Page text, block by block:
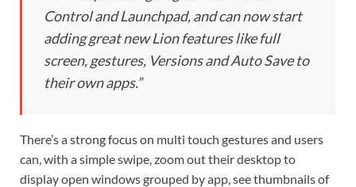
Control and Launchpad, and can now start
adding great new Lion features like full
screen, gestures, Versions and Auto Save to
their own apps.”
There’s a strong focus on multi touch gestures and users
can, with a simple swipe, zoom out their desktop to
display open windows grouped by app, see thumbnails of